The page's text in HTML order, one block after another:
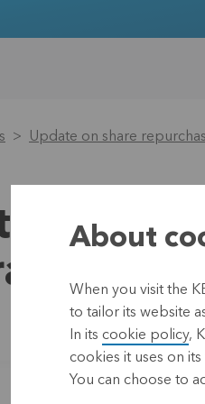
Update on share
on
until
About
When you visit the
to tailor its website
In its cookie policy,
cookies it uses on its
You can choose to